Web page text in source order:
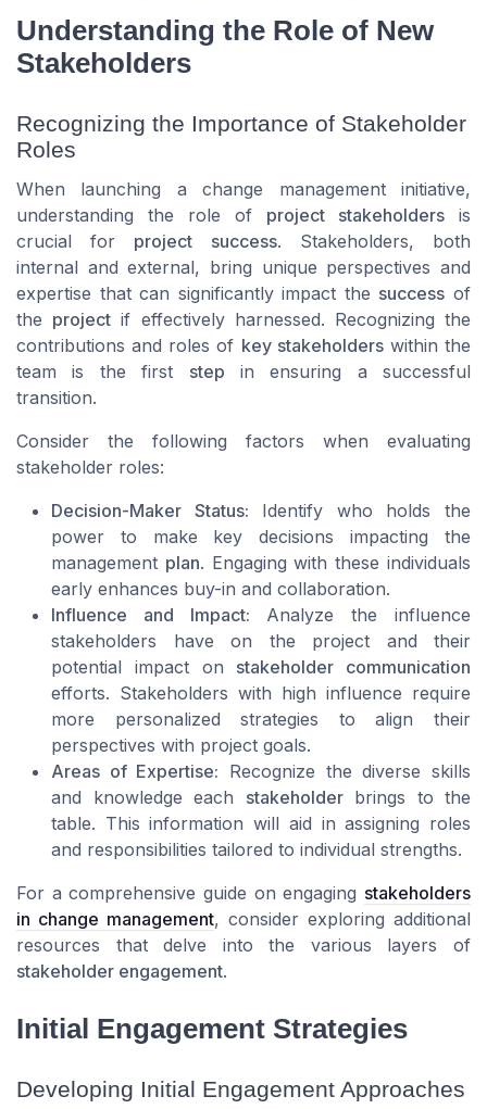
Understanding the Role of New
Stakeholders
Recognizing the Importance of Stakeholder
Roles
When launching a change management initiative,
understanding the role of project stakeholders is
crucial for project success. Stakeholders, both
internal and external, bring unique perspectives and
expertise that can significantly impact the success of
the project if effectively harnessed. Recognizing the
contributions and roles of key stakeholderswithin the
team is the first step in ensuring a successful
transition.
Consider the following factors when evaluating
stakeholder roles:
Decision-Maker Status: Identify who holds the
power to make key decisions impacting the
management plan. Engaging with these individuals
early enhances buy-in and collaboration.
Influence and Impact: Analyze the influence
stakeholders have on the project and their
potential impact on stakeholder communication
efforts. Stakeholders with high influence require
more personalized strategies to align their
perspectives with project goals.
Areas of Expertise: Recognize the diverse skills
and knowledge each stakeholderbrings to the
table. This information will aid in assigning roles
and responsibilities tailored to individual strengths.
For a comprehensive guide on engaging stakeholders
in change management, consider exploring additional
resources that delve into the various layers of
stakeholder engagement.
Initial Engagement Strategies
Developing Initial Engagement Approaches